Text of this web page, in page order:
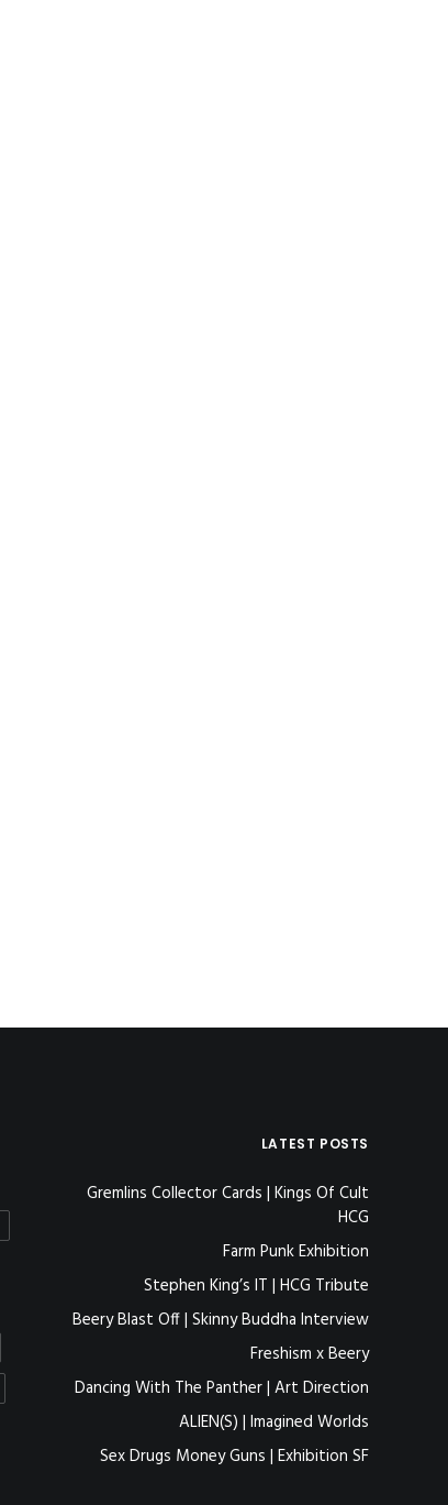
LATEST POSTS
Gremlins Collector Cards | Kings Of Cult
HCG
Farm Punk Exhibition
Stephen King’s IT | HCG Tribute
Beery Blast Off | Skinny Buddha Interview
Freshism x Beery
Dancing With The Panther | Art Direction
ALIEN(S) | Imagined Worlds
Sex Drugs Money Guns | Exhibition SF